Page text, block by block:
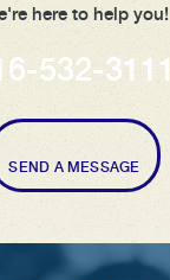
here to help you!
532-3111
SEND A MESSAGE